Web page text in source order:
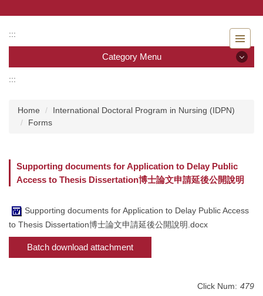
the
main
block
:::
Category Menu
Faculty
Master program
Master Program for Nurse Practitioners
:::
Home
International Doctoral Program in Nursing (IDPN)
Forms
Supporting documents for Application to Delay Public
Access to Thesis Dissertation博士論文申請延後公開說明
Supporting documents for Application to Delay Public Access
to Thesis Dissertation博士論文申請延後公開說明.docx
Batch download attachment
Click Num: 479